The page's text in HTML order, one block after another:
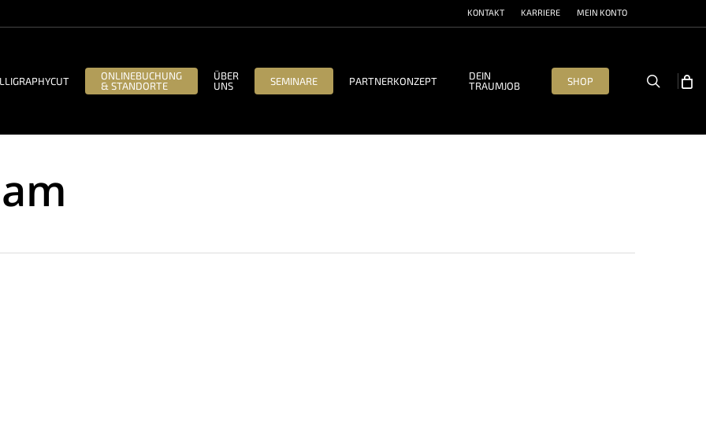
KONTAKT KARRIERE MEIN KONTO
ONLINEBUCHUNG
& STANDORTE
ÜBER
UNS
SEMINARE PARTNERKONZEPT
DEIN
TRAUMJOB
SHOP search